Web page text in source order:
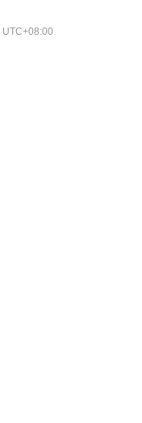
UTC+08:00